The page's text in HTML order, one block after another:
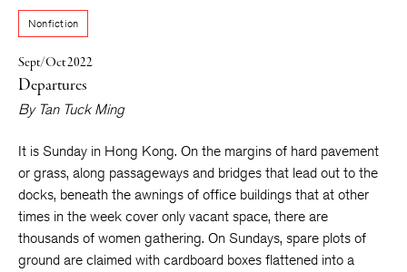
Nonfiction
Sept/Oct 2022
Departures
By Tan Tuck Ming
It is Sunday in Hong Kong. On the margins of hard pavement
or grass, along passageways and bridges that lead out to the
docks, beneath the awnings of office buildings that at other
times in the week cover only vacant space, there are
thousands of women gathering. On Sundays, spare plots of
ground are claimed with cardboard boxes flattened into a